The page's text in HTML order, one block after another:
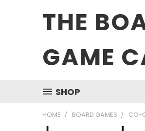
THE
GAME
SHOP
HOME BOARD GAMES CO-